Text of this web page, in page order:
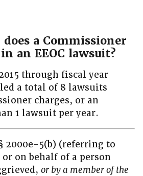
a Commissioner
an EEOC lawsuit?
through fiscal year
a total of 8 lawsuits
charges, or an
1 lawsuit per year.
§ 2000e-5(b) (referring to
on behalf of a person
or by a member of the